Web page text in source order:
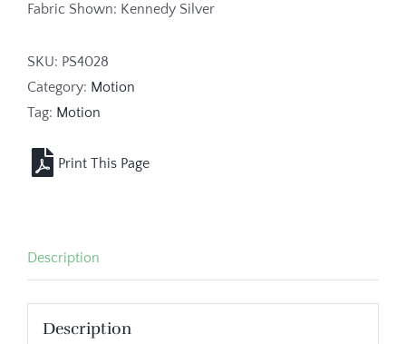
Fabric Shown: Kennedy Silver
SKU: PS4028
Category: Motion
Tag: Motion
Description
Description